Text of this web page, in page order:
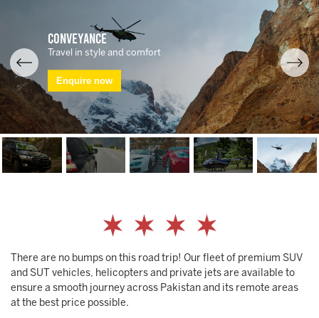
Conveyance
Travel in style and comfort
Enquire now
There are no bumps on this road trip! Our fleet of premium SUV
and SUT vehicles, helicopters and private jets are available to
ensure a smooth journey across Pakistan and its remote areas
at the best price possible.